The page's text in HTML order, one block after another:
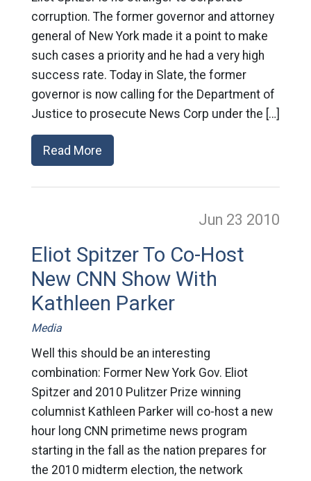
corruption. The former governor and attorney
general of New York made it a point to make
such cases a priority and he had a very high
success rate. Today in Slate, the former
governor is now calling for the Department of
Justice to prosecute News Corp under the […]
Read More
Jun 23 2010
Eliot Spitzer To Co-Host
New CNN Show With
Kathleen Parker
Media
Well this should be an interesting
combination: Former New York Gov. Eliot
Spitzer and 2010 Pulitzer Prize winning
columnist Kathleen Parker will co-host a new
hour long CNN primetime news program
starting in the fall as the nation prepares for
the 2010 midterm election, the network